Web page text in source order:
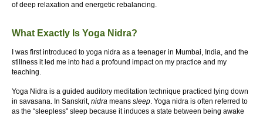
of deep relaxation and energetic rebalancing.
What Exactly Is Yoga Nidra?
I was first introduced to yoga nidra as a teenager in Mumbai, India, and the
stillness it led me into had a profound impact on my practice and my
teaching.
Yoga Nidra is a guided auditory meditation technique practiced lying down
in savasana. In Sanskrit, nidra means sleep. Yoga nidra is often referred to
as the “sleepless" sleep because it induces a state between being awake